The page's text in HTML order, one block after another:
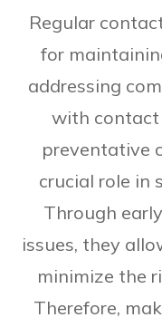
Regular
for
addressing
with contact
preventative
crucial role in
Through
issues, they
minimize the
Therefore,